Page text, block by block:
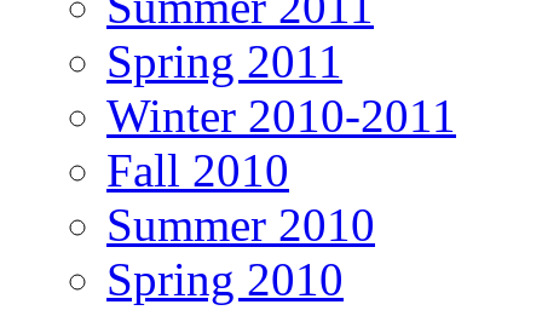
Spring 2011
Winter 2010-2011
Fall 2010
Summer 2010
Spring 2010